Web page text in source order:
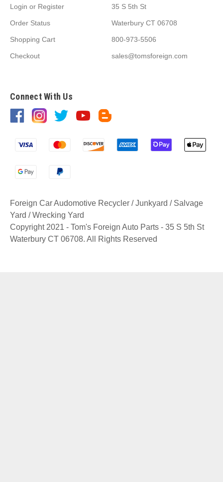
Login or Register
Order Status
Shopping Cart
Checkout
35 S 5th St
Waterbury CT 06708
800-973-5506
sales@tomsforeign.com
Connect With Us
Foreign Car Audomotive Recycler / Junkyard / Salvage
Yard / Wrecking Yard
Copyright 2021 - Tom's Foreign Auto Parts - 35 S 5th St
Waterbury CT 06708. All Rights Reserved